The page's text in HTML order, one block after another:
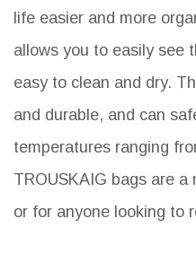
life easier and more
allows you to easily see
easy to clean and dry.
and durable, and can
temperatures ranging
TROUSKAIG bags are
or for anyone looking to